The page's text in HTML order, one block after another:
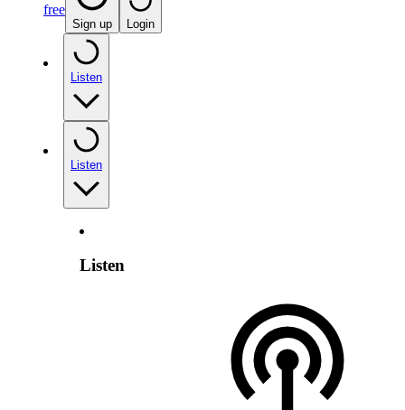
free
Sign up Login
Listen
Listen
Listen